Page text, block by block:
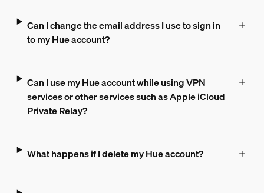
Can I change the email address I use to sign in
to my Hue account?
Can I use my Hue account while using VPN
services or other services such as Apple iCloud
Private Relay?
What happens if I delete my Hue account?